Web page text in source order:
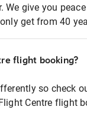
We give you
get from 40
flight booking?
so check
Centre flight